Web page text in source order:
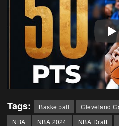
Tags: Basketball Cleveland
NBA
NBA 2024 NBA Draft